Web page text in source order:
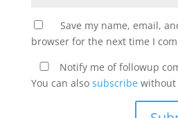
Save my name, email,
browser for the next time I
Notify me of followup
You can also subscribewithout